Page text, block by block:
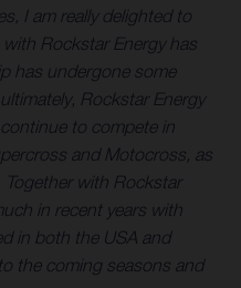
I am really delighted to
Rockstar Energy has
has undergone some
Rockstar Energy
to compete in
and Motocross, as
Together with Rockstar
in recent years with
in both the USA and
the coming seasons and